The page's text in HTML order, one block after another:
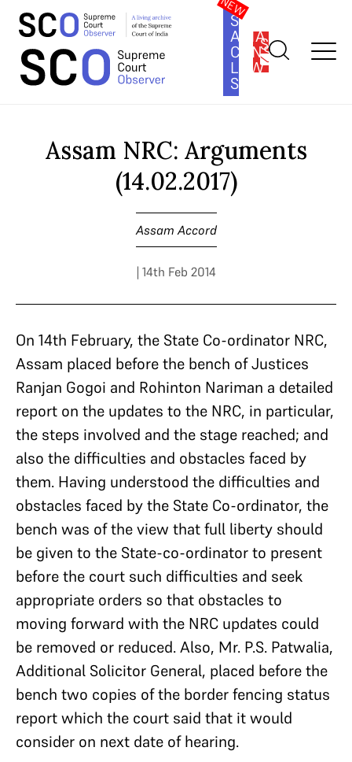
SOUTH
ASIA
LAW
SERIES
SUBSCRIBE
Home >Cases>Assam Accord Assam NRC: Arguments
Assam NRC: Arguments
(14.02.2017)
Assam Accord
| 14th Feb 2014
On 14th February, the State Co-ordinator NRC,
Assam placed before the bench of Justices
Ranjan Gogoi and Rohinton Nariman a detailed
report on the updates to the NRC, in particular,
the steps involved and the stage reached; and
also the difficulties and obstacles faced by
them. Having understood the difficulties and
obstacles faced by the State Co-ordinator, the
bench was of the view that full liberty should
be given to the State-co-ordinator to present
before the court such difficulties and seek
appropriate orders so that obstacles to
moving forward with the NRC updates could
be removed or reduced. Also, Mr. P.S. Patwalia,
Additional Solicitor General, placed before the
bench two copies of the border fencing status
report which the court said that it would
consider on next date of hearing.